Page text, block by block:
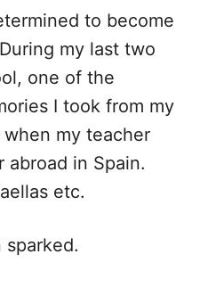
to become
my last two
one of the
I took from my
when my teacher
abroad in Spain.
etc.
sparked.